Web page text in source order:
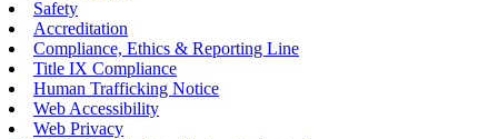
Safety
Accreditation
Compliance, Ethics & Reporting Line
Title IX Compliance
Human Trafficking Notice
Web Accessibility
Web Privacy